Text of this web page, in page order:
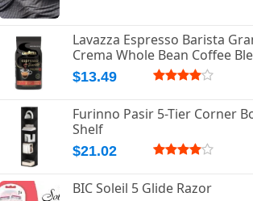
Lavazza Espresso Barista
Crema Whole Bean Coffee
$13.49
Furinno Pasir 5-Tier Corner
Shelf
$21.02
BIC Soleil 5 Glide Razor